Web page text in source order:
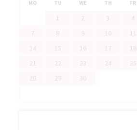
MO TU WE TH FR
1 2 3 4
7
8 9 10 11
14
15 16 17 18
21
22 23 24 25
28
29 30